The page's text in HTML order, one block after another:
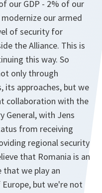
our GDP - 2% of our
our armed
of security for
the Alliance. This is
this way. So
only through
its approaches, but we
collaboration with the
General, with Jens
from receiving
regional security
that Romania is an
that we play an
but we're not